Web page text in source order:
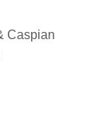
Caspian